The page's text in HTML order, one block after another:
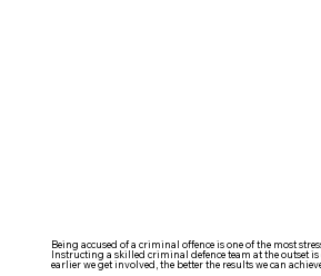
Being accused of a criminal offence is one of the most
Instructing a skilled criminal defence team at the outset is
earlier we get involved, the better the results we can